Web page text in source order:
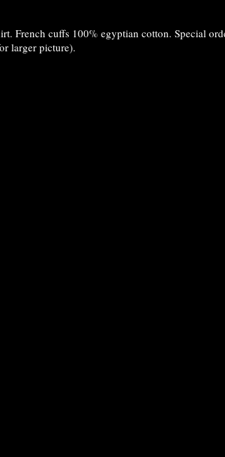
French cuffs 100% egyptian cotton. Special
larger picture).